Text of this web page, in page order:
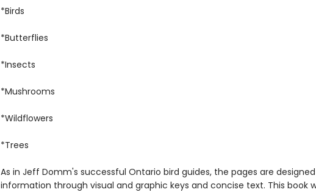
*Birds
*Butterflies
*Insects
*Mushrooms
*Wildflowers
*Trees
As in Jeff Domm's successful Ontario bird guides, the pages are
information through visual and graphic keys and concise text. This book